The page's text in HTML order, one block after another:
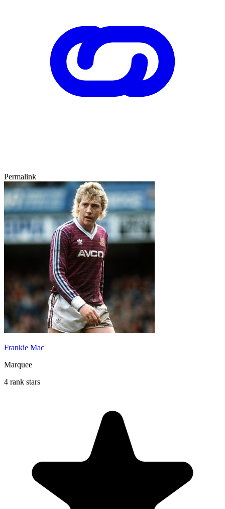
Permalink
Frankie Mac
Marquee
4 rank stars